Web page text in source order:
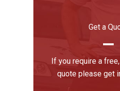
Get a
If you require a
quote please get